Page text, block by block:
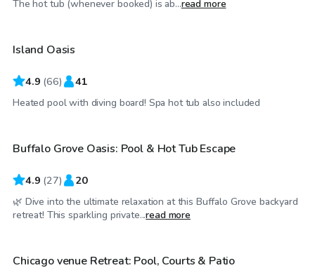
The hot tub (whenever booked) is ab...read more
Top Swimply
Island Oasis
4.9 (66) 41
Heated pool with diving board! Spa hot tub also included
$40 /hr
Top Swimply
Buffalo Grove Oasis: Pool & Hot Tub Escape
4.9 (27) 20
🌿 Dive into the ultimate relaxation at this Buffalo Grove backyard
retreat! This sparkling private...read more
$175 /hr
Chicago venue Retreat: Pool, Courts & Patio